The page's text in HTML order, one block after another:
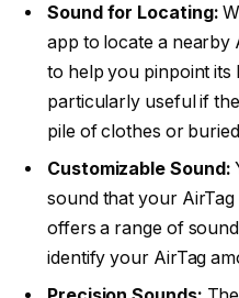
Sound for Locating:
app to locate a nearby
to help you pinpoint its
particularly useful if
pile of clothes or
Customizable Sound:
sound that your AirTag
offers a range of
identify your AirTag